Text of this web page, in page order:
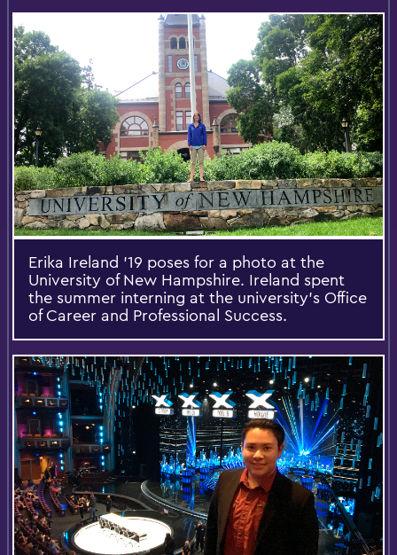
Erika Ireland '19 poses for a photo at the
University of New Hampshire. Ireland spent
the summer interning at the university’s Office
of Career and Professional Success.